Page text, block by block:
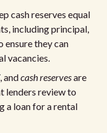
cash reserves equal
including principal,
ensure they can
vacancies.
, andcash reservesare
lenders review to
a loan for a rental